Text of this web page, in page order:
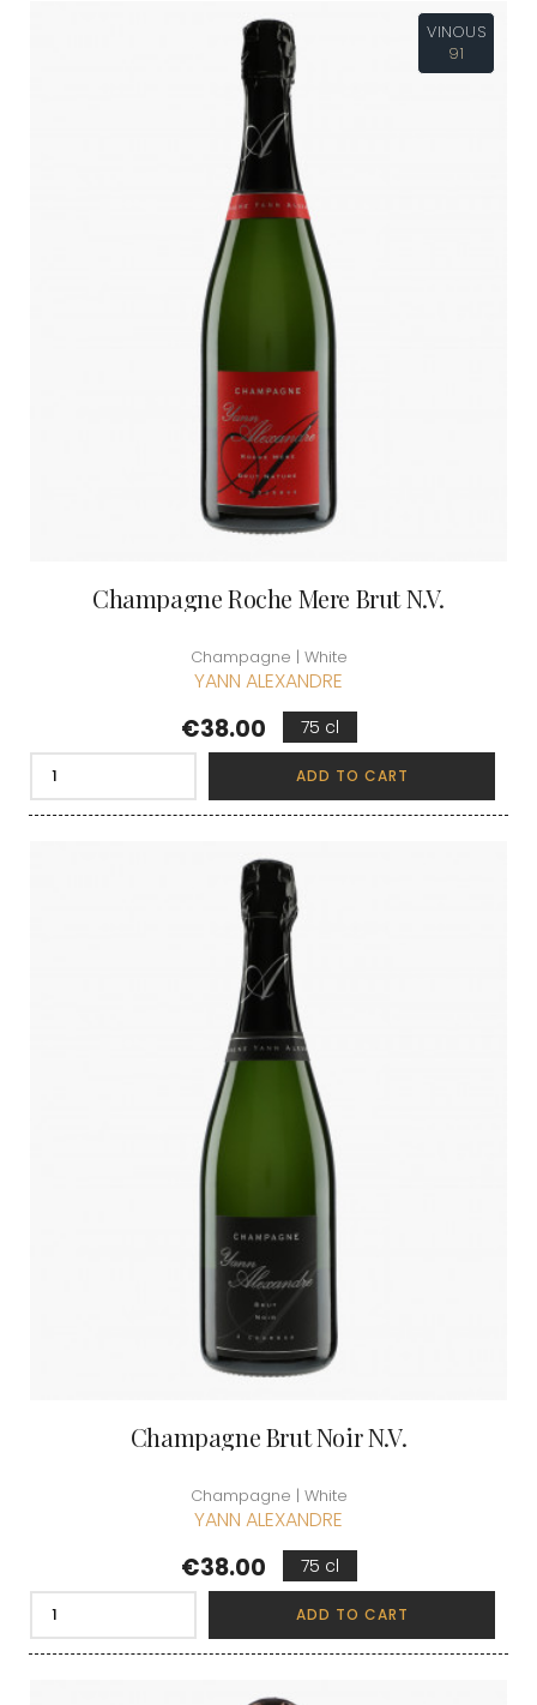
VINOUS
91
Champagne Roche Mere Brut N.V.
Champagne | White
YANN ALEXANDRE
Price
€38.00 75 cl
ADD TO CART
Champagne Brut Noir N.V.
Champagne | White
YANN ALEXANDRE
Price
€38.00 75 cl
ADD TO CART